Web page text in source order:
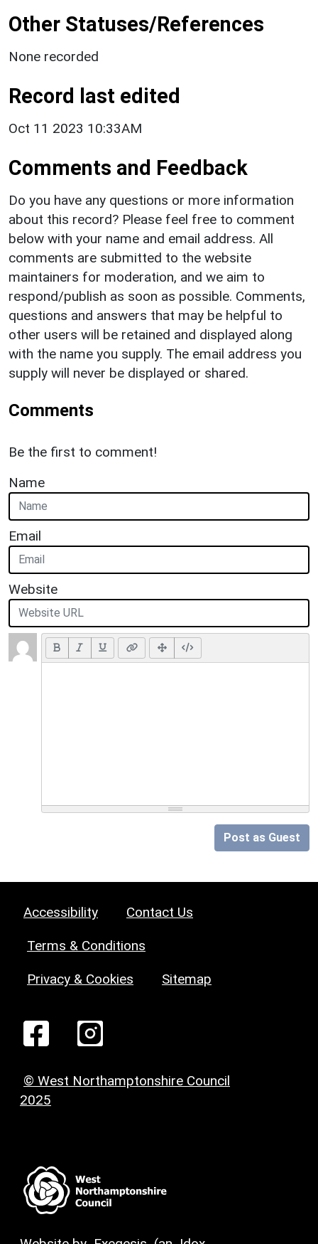
Other Statuses/References
None recorded
Record last edited
Oct 11 2023 10:33AM
Comments and Feedback
Do you have any questions or more information
about this record? Please feel free to comment
below with your name and email address. All
comments are submitted to the website
maintainers for moderation, and we aim to
respond/publish as soon as possible. Comments,
questions and answers that may be helpful to
other users will be retained and displayed along
with the name you supply. The email address you
supply will never be displayed or shared.
Comments
Be the first to comment!
Name
Email
Website
Post as Guest
Accessibility Contact Us
Terms & Conditions
Privacy & Cookies Sitemap
© West Northamptonshire Council
2025